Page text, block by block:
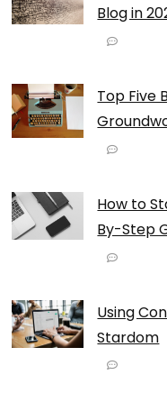
Blog in
Top Five
How to
By-Step
Using
Stardom